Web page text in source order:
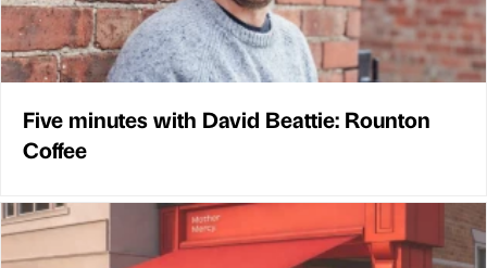
Five minutes with David Beattie: Rounton
Coffee